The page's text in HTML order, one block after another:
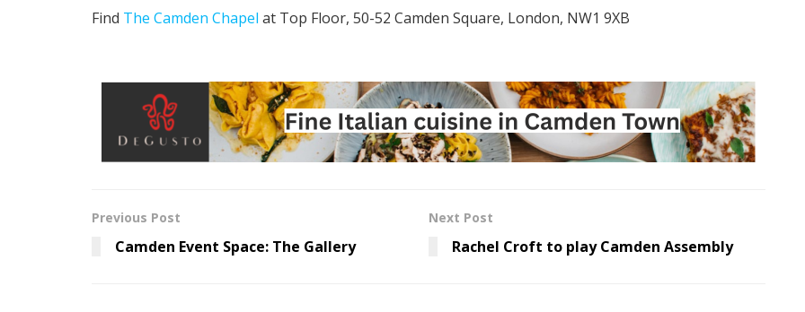
Find The Camden Chapel at Top Floor, 50-52 Camden Square, London, NW1 9XB
Previous Post
Camden Event Space: The Gallery
Next Post
Rachel Croft to play Camden Assembly